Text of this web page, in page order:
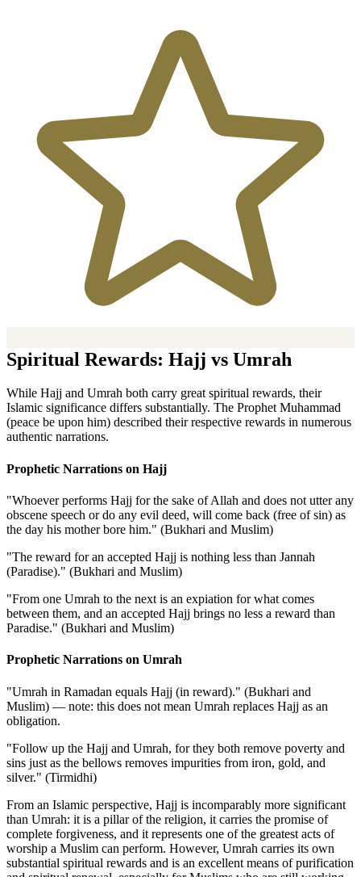
Spiritual Rewards: Hajj vs Umrah
While Hajj and Umrah both carry great spiritual rewards, their
Islamic significance differs substantially. The Prophet Muhammad
(peace be upon him) described their respective rewards in numerous
authentic narrations.
Prophetic Narrations on Hajj
"Whoever performs Hajj for the sake of Allah and does not utter any
obscene speech or do any evil deed, will come back (free of sin) as
the day his mother bore him." (Bukhari and Muslim)
"The reward for an accepted Hajj is nothing less than Jannah
(Paradise)." (Bukhari and Muslim)
"From one Umrah to the next is an expiation for what comes
between them, and an accepted Hajj brings no less a reward than
Paradise." (Bukhari and Muslim)
Prophetic Narrations on Umrah
"Umrah in Ramadan equals Hajj (in reward)." (Bukhari and
Muslim) — note: this does not mean Umrah replaces Hajj as an
obligation.
"Follow up the Hajj and Umrah, for they both remove poverty and
sins just as the bellows removes impurities from iron, gold, and
silver." (Tirmidhi)
From an Islamic perspective, Hajj is incomparably more significant
than Umrah: it is a pillar of the religion, it carries the promise of
complete forgiveness, and it represents one of the greatest acts of
worship a Muslim can perform. However, Umrah carries its own
substantial spiritual rewards and is an excellent means of purification